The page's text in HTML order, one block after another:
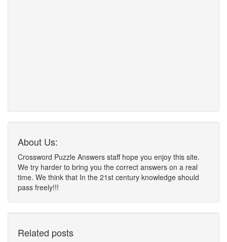
About Us:
Crossword Puzzle Answers staff hope you enjoy this site.
We try harder to bring you the correct answers on a real
time. We think that In the 21st century knowledge should
pass freely!!!
Related posts